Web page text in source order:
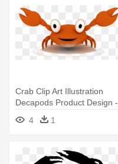
Crab Clip Art Illustration
Decapods Product Design -
4 1